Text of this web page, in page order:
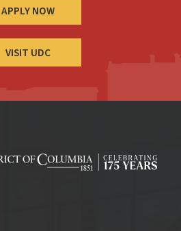
APPLY NOW
VISIT UDC